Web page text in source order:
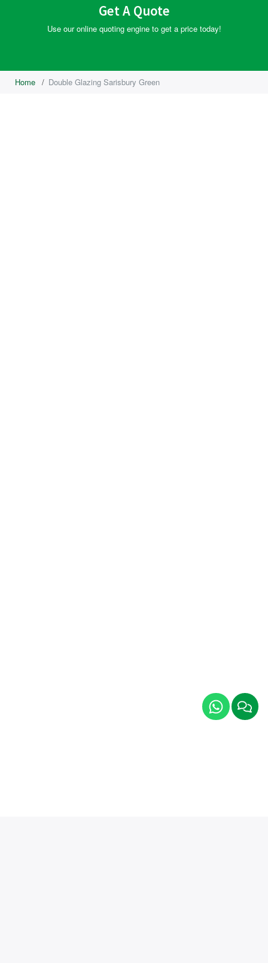
Get A Quote
Use our online quoting engine to get a price today!
Home / Double Glazing Sarisbury Green